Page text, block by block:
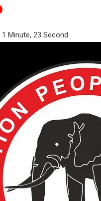
1 Minute, 23 Second